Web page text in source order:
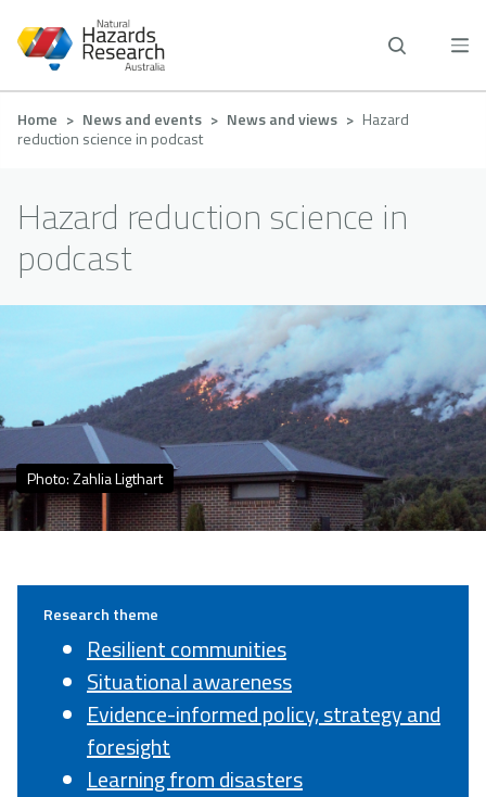
main
Breadcrumb
Home News and events News and views
Hazard
reduction science in podcast
Hazard reduction science in
podcast
Photo: Zahlia Ligthart
Research theme
Resilient communities
Situational awareness
Evidence-informed policy, strategy and
foresight
Learning from disasters